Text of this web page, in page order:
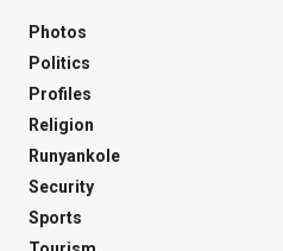
Photos
Politics
Profiles
Religion
Runyankole
Security
Sports